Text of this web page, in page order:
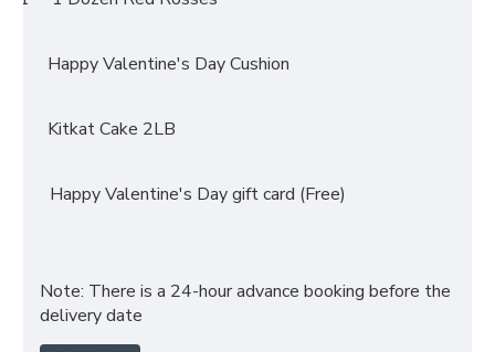
Happy Valentine's Day Cushion
Kitkat Cake 2LB
Happy Valentine's Day gift card (Free)
Note: There is a 24-hour advance booking before the
delivery date